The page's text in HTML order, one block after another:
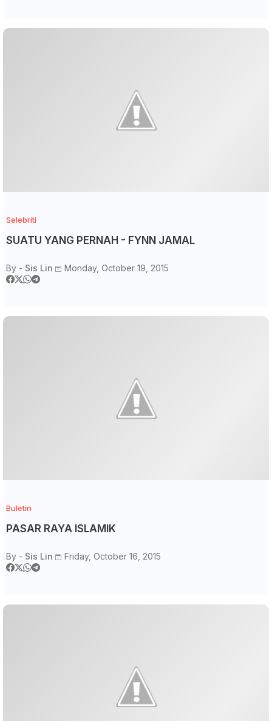
Selebriti
SUATU YANG PERNAH - FYNN JAMAL
By - Sis Lin Monday, October 19, 2015
Buletin
PASAR RAYA ISLAMIK
By - Sis Lin Friday, October 16, 2015